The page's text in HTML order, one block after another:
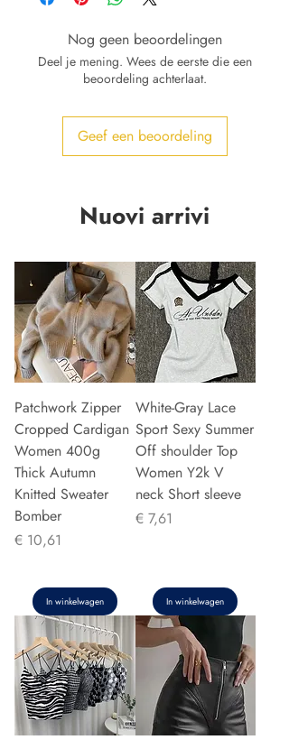
Nog geen beoordelingen
Deel je mening. Wees de eerste die een
beoordeling achterlaat.
Geef een beoordeling
Nuovi arrivi
Patchwork Zipper
Cropped Cardigan
Women 400g
Thick Autumn
Knitted Sweater
Bomber
Prijs
€ 10,61
In winkelwagen
White-Gray Lace
Sport Sexy Summer
Off shoulder Top
Women Y2k V
neck Short sleeve
Prijs
€ 7,61
In winkelwagen